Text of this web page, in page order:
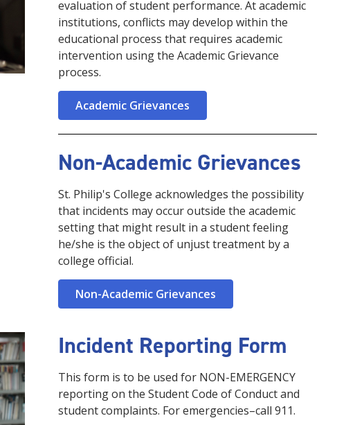
evaluation of student performance. At academic
institutions, conflicts may develop within the
educational process that requires academic
intervention using the Academic Grievance
process.
Academic Grievances
Non-Academic Grievances
St. Philip's College acknowledges the possibility
that incidents may occur outside the academic
setting that might result in a student feeling
he/she is the object of unjust treatment by a
college official.
Non-Academic Grievances
Incident Reporting Form
This form is to be used for NON-EMERGENCY
reporting on the Student Code of Conduct and
student complaints. For emergencies–call 911.